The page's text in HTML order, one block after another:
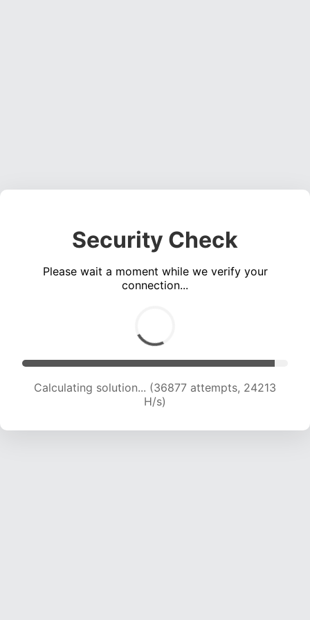
Security Check
Please wait a moment while we verify your
connection...
Calculating solution... (39389 attempts, 24254
H/s)